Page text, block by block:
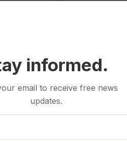
be
the
informed.
email to receive free news
updates.